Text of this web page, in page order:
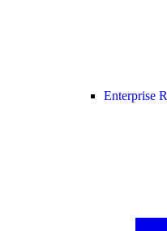
Enterprise